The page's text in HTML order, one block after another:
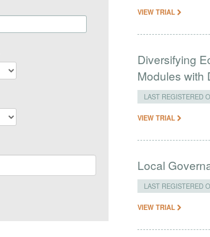
VIEW TRIAL
Diversifying
Modules with
LAST REGISTERED
VIEW TRIAL
Local
LAST REGISTERED
VIEW TRIAL